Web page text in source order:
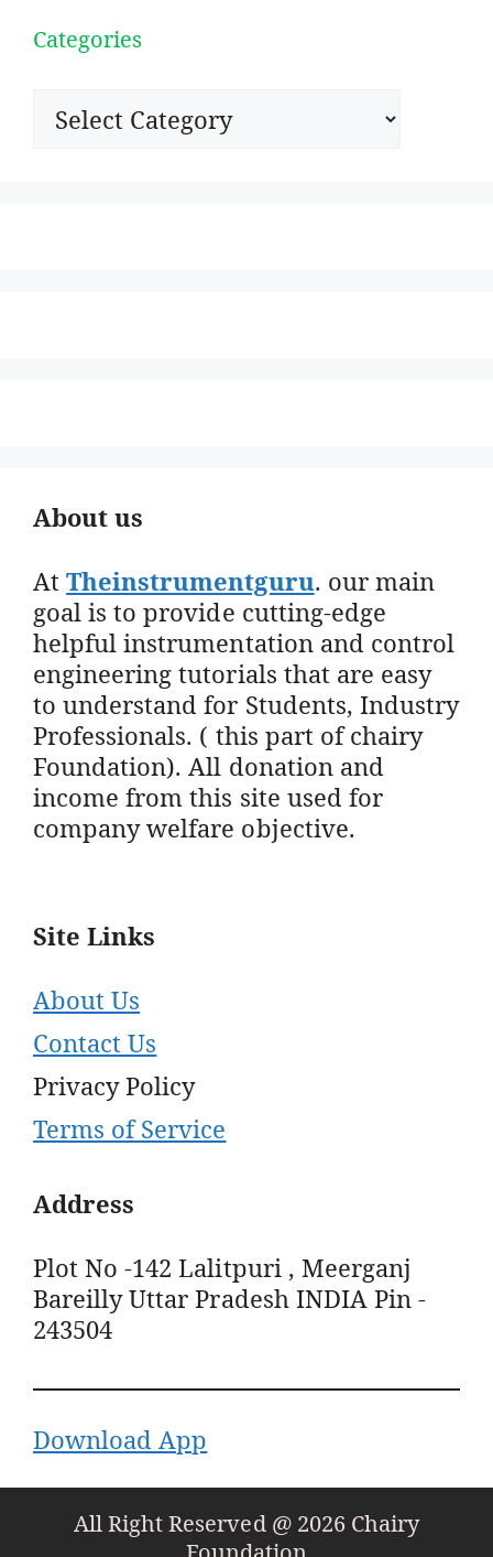
Categories
Categories
About us
AtTheinstrumentguru. our main
goal is to provide cutting-edge
helpful instrumentation and control
engineering tutorials that are easy
to understand for Students, Industry
Professionals. ( this part of chairy
Foundation). All donation and
income from this site used for
company welfare objective.
Site Links
About Us
Contact Us
Privacy Policy
Terms of Service
Address
Plot No -142 Lalitpuri , Meerganj
Bareilly Uttar Pradesh INDIA Pin -
243504
Download App
All Right Reserved @ 2026 Chairy